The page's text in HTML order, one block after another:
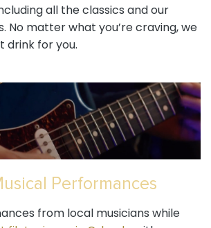
all the classics and our
No matter what you’re craving, we
drink for you.
Performances
from local musicians while